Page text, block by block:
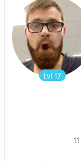
Lvl 17
11